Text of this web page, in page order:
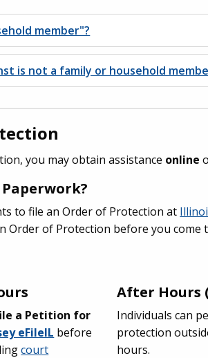
member"?
is not a family or household
you may obtain assistance online
to file an Order of Protection at
Order of Protection before you come
a Petition for
eFileIL before
court
After Hours
Individuals can
protection
hours.